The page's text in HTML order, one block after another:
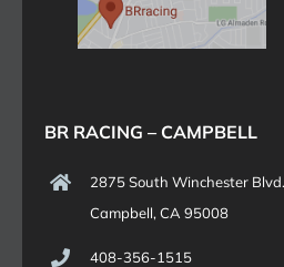
BR RACING – CAMPBELL
2875 South Winchester Blvd.
Campbell, CA 95008
408-356-1515